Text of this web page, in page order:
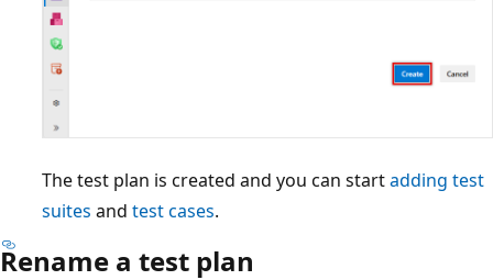
The test plan is created and you can startadding test
suites and test cases.
Rename a test plan